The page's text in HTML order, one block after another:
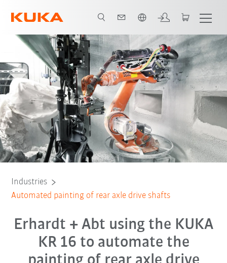
All system partners
Industries
Automated painting of rear axle drive shafts
Erhardt + Abt using the KUKA
KR 16 to automate the